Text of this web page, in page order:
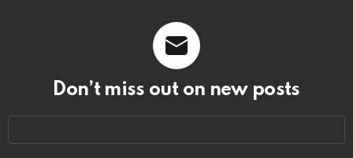
Don’t miss out on new posts